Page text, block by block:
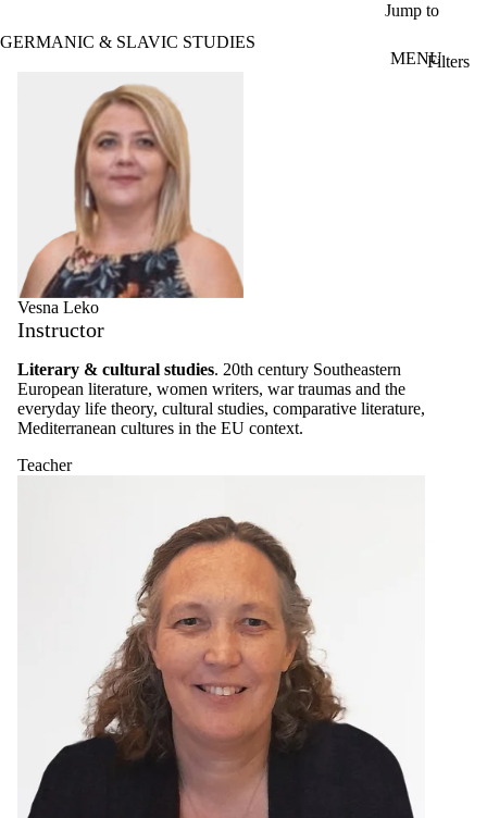
Jump to
GERMANIC & SLAVIC STUDIES
MENUFilters
where
the
name
matches:
Types
Limit to
profiles
where the
type is one
or more of:
Vesna Leko
Instructor
Literary & cultural studies. 20th century Southeastern
European literature, women writers, war traumas and the
everyday life theory, cultural studies, comparative literature,
Mediterranean cultures in the EU context.
Teacher